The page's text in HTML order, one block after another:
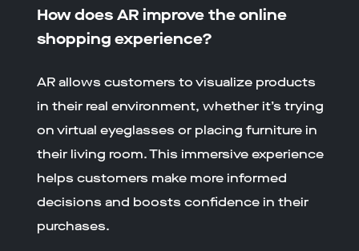
How does AR improve the online
shopping experience?
AR allows customers to visualize products
in their real environment, whether it’s trying
on virtual eyeglasses or placing furniture in
their living room. This immersive experience
helps customers make more informed
decisions and boosts confidence in their
purchases.